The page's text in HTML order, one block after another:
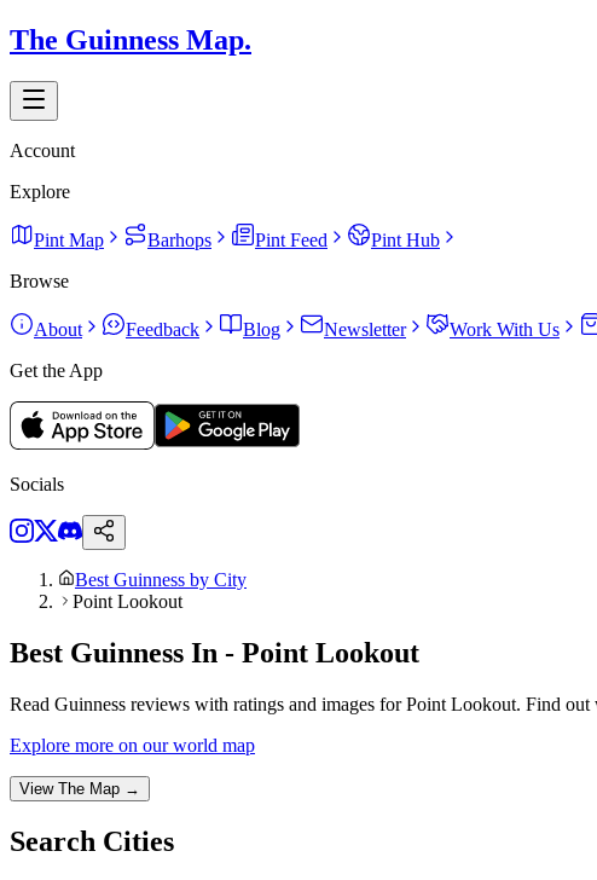
The Guinness Map.
Account
Explore
Pint Map Barhops Pint Feed
Pint Hub
Browse
About Feedback Blog Newsletter Work With Us
Get the App
Socials
Best Guinness by City
Point Lookout
Best Guinness In - Point Lookout
Read Guinness reviews with ratings and images for Point Lookout. Find
Explore more on our world map
View The Map →
Search Cities